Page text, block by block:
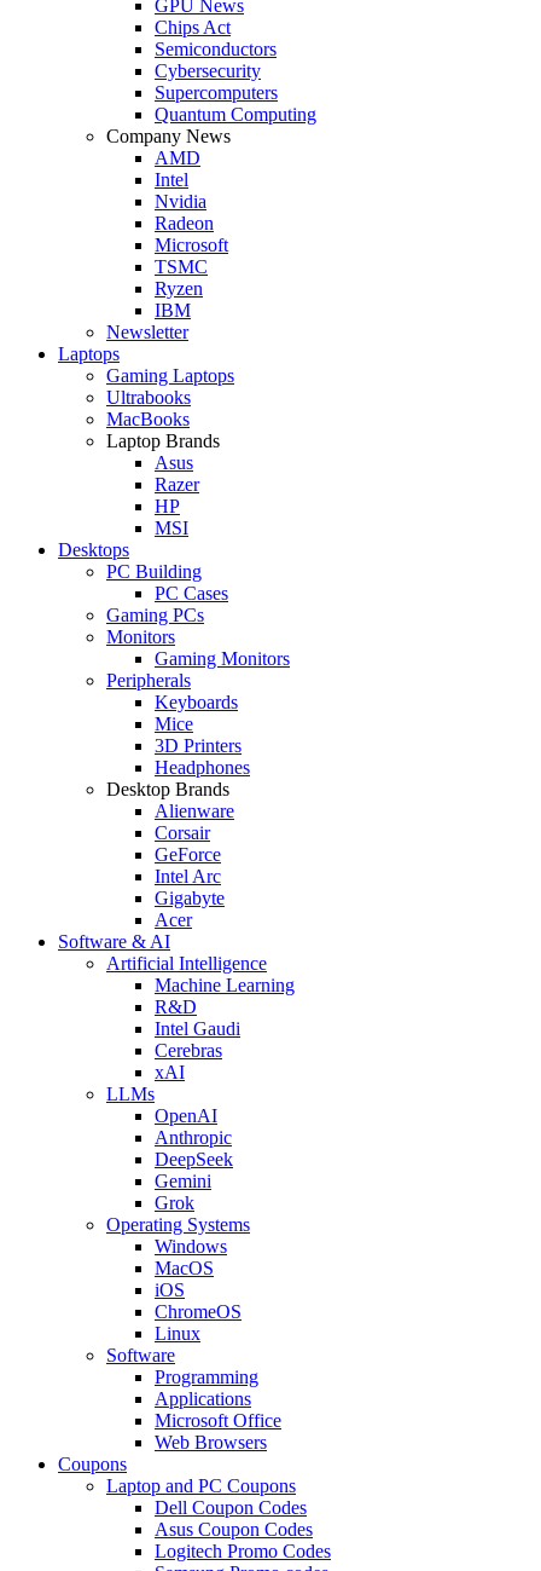
GPU News
Chips Act
Semiconductors
Cybersecurity
Supercomputers
Quantum Computing
Company News
AMD
Intel
Nvidia
Radeon
Microsoft
TSMC
Ryzen
IBM
Newsletter
Laptops
Gaming Laptops
Ultrabooks
MacBooks
Laptop Brands
Asus
Razer
HP
MSI
Desktops
PC Building
PC Cases
Gaming PCs
Monitors
Gaming Monitors
Peripherals
Keyboards
Mice
3D Printers
Headphones
Desktop Brands
Alienware
Corsair
GeForce
Intel Arc
Gigabyte
Acer
Software & AI
Artificial Intelligence
Machine Learning
R&D
Intel Gaudi
Cerebras
xAI
LLMs
OpenAI
Anthropic
DeepSeek
Gemini
Grok
Operating Systems
Windows
MacOS
iOS
ChromeOS
Linux
Software
Programming
Applications
Microsoft Office
Web Browsers
Coupons
Laptop and PC Coupons
Dell Coupon Codes
Asus Coupon Codes
Logitech Promo Codes